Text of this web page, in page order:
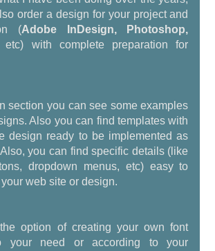
order a design for your project and
(Adobe InDesign, Photoshop,
with complete preparation for
section you can see some examples
Also you can find templates with
design ready to be implemented as
you can find specific details (like
dropdown menus, etc) easy to
web site or design.
option of creating your own font
your need or according to your